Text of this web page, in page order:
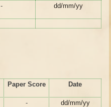
- dd/mm/yy
Paper Score Date
- dd/mm/yy